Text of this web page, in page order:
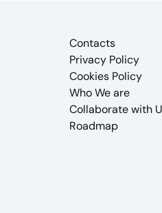
Contacts
Privacy Policy
Cookies Policy
Who We are
Collaborate with
Roadmap